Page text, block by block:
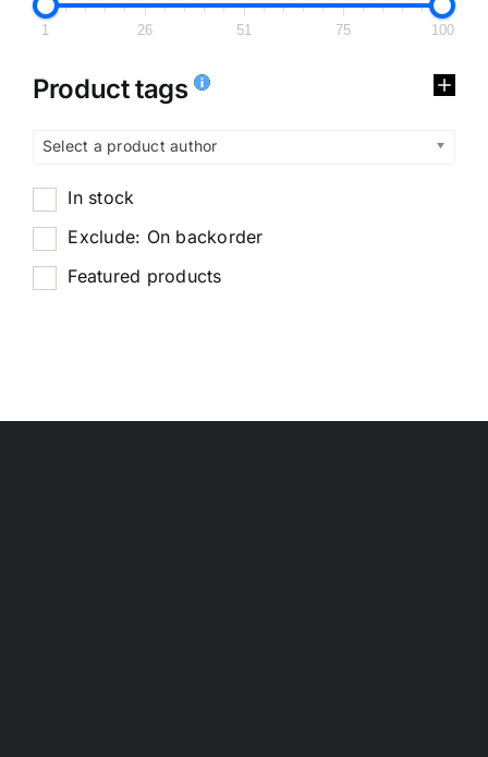
1 26 51 75 100
Product tags
Select a product author
In stock
Exclude: On backorder
Featured products